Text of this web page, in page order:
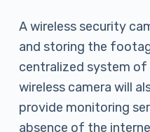
A wireless security
and storing the
centralized system of
wireless camera will
provide monitoring
absence of the